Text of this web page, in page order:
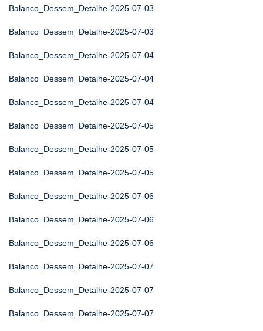
Balanco_Dessem_Detalhe-2025-07-03
Balanco_Dessem_Detalhe-2025-07-03
Balanco_Dessem_Detalhe-2025-07-04
Balanco_Dessem_Detalhe-2025-07-04
Balanco_Dessem_Detalhe-2025-07-04
Balanco_Dessem_Detalhe-2025-07-05
Balanco_Dessem_Detalhe-2025-07-05
Balanco_Dessem_Detalhe-2025-07-05
Balanco_Dessem_Detalhe-2025-07-06
Balanco_Dessem_Detalhe-2025-07-06
Balanco_Dessem_Detalhe-2025-07-06
Balanco_Dessem_Detalhe-2025-07-07
Balanco_Dessem_Detalhe-2025-07-07
Balanco_Dessem_Detalhe-2025-07-07